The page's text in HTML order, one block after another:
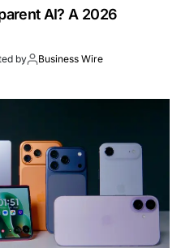
AI? A 2026
by Business Wire